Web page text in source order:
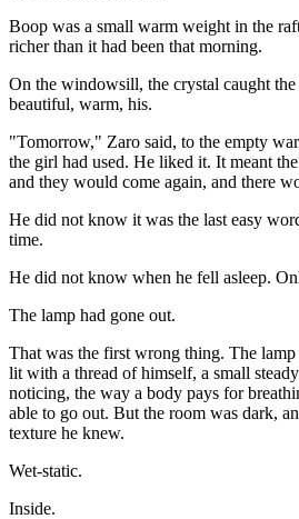
Boop was a small warm weight in the
richer than it had been that morning.
On the windowsill, the crystal caught
beautiful, warm, his.
"Tomorrow," Zaro said, to the empty
the girl had used. He liked it. It meant
and they would come again, and there
He did not know it was the last easy
time.
He did not know when he fell asleep.
The lamp had gone out.
That was the first wrong thing. The
lit with a thread of himself, a small
noticing, the way a body pays for
able to go out. But the room was dark,
texture he knew.
Wet-static.
Inside.